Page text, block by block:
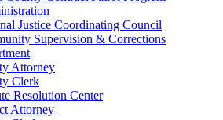
Justice Coordinating Council
Supervision & Corrections
Attorney
Clerk
Resolution Center
Attorney